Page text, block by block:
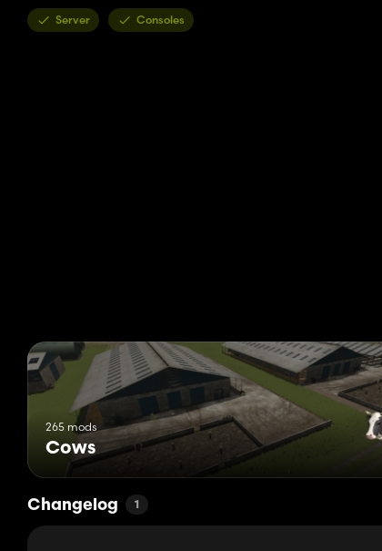
Server Consoles
265 mods
Cows
Changelog 1